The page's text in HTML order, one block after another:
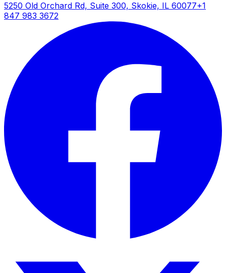
5250 Old Orchard Rd, Suite 300, Skokie, IL 60077+1
847 983 3672